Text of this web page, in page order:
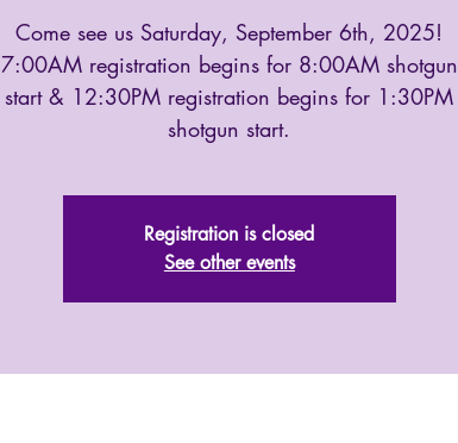
Come see us Saturday, September 6th, 2025!
7:00AM registration begins for 8:00AM shotgun
start & 12:30PM registration begins for 1:30PM
shotgun start.
Registration is closed
See other events